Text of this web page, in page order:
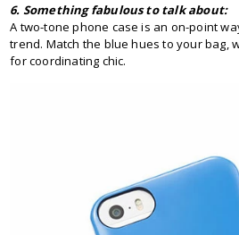
6. Something fabulous to talk about:
A two-tone phone case is an on-point
trend. Match the blue hues to your bag,
for coordinating chic.